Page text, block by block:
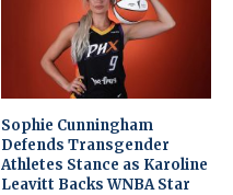
Sophie Cunningham
Defends Transgender
Athletes Stance as Karoline
Leavitt Backs WNBA Star